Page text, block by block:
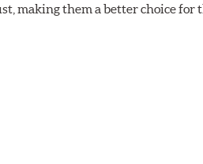
making them a better choice